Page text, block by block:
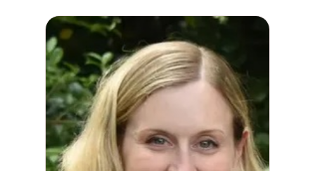
Christianne Springfield, DPT